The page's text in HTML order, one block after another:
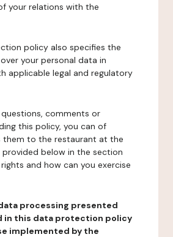
your relations with the
policy also specifies the
your personal data in
applicable legal and regulatory
comments or
this policy, you can of
them to the restaurant at the
below in the section
and how can you exercise
processing presented
in this data protection policy
implemented by the